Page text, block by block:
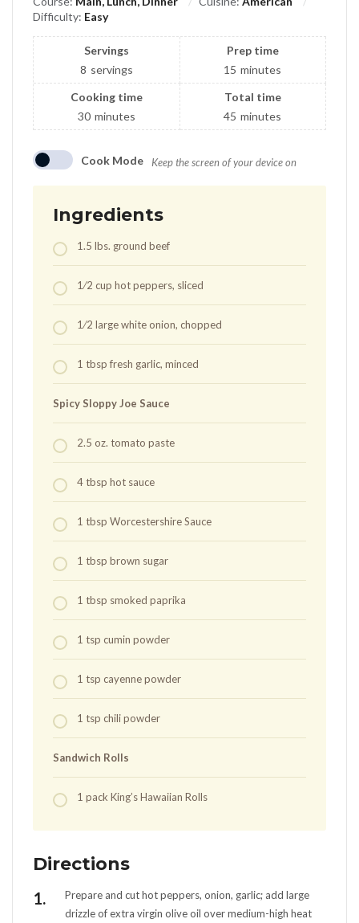
Difficulty: Easy
Servings
8 servings
Prep time
15 minutes
Cooking time
30 minutes
Total time
45 minutes
Cook Mode Keep the screen of your device on
Ingredients
1.5 lbs. ground beef
1⁄2 cup hot peppers, sliced
1⁄2 large white onion, chopped
1 tbsp fresh garlic, minced
Spicy Sloppy Joe Sauce
2.5 oz. tomato paste
4tbsp hot sauce
1 tbsp Worcestershire Sauce
1 tbsp brown sugar
1 tbsp smoked paprika
1 tsp cumin powder
1 tsp cayenne powder
1 tsp chili powder
Sandwich Rolls
1 pack King’s Hawaiian Rolls
Directions
Prepare and cut hot peppers, onion, garlic; add large
drizzle of extra virgin olive oil over medium-high heat